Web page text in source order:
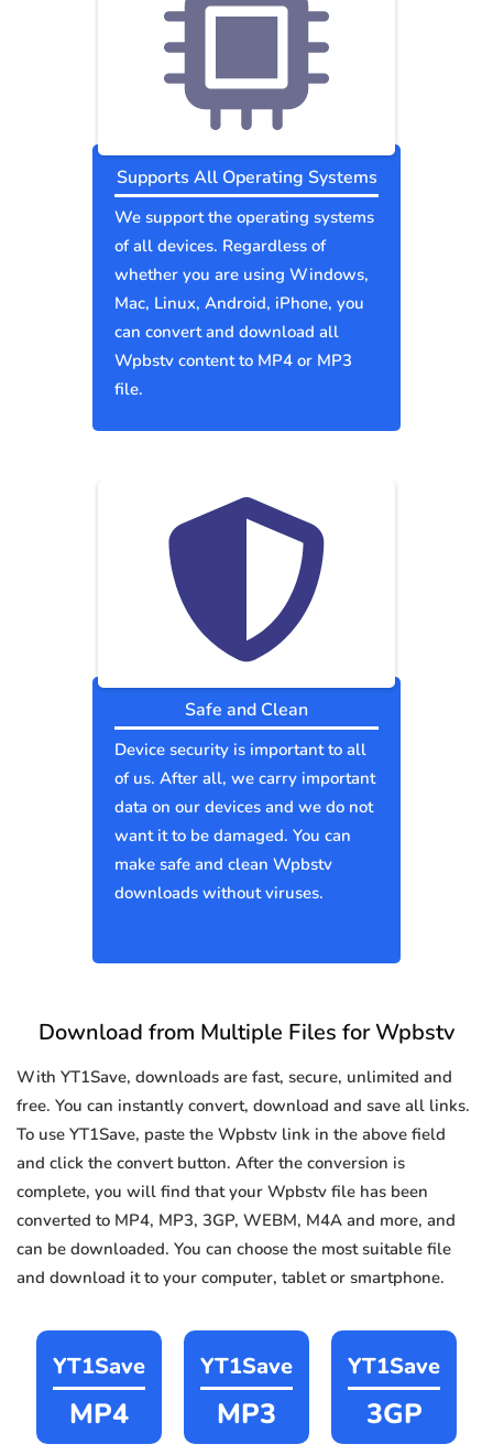
Supports All Operating Systems
We support the operating systems
of all devices. Regardless of
whether you are using Windows,
Mac, Linux, Android, iPhone, you
can convert and download all
Wpbstv content to MP4 or MP3
file.
Safe and Clean
Device security is important to all
of us. After all, we carry important
data on our devices and we do not
want it to be damaged. You can
make safe and clean Wpbstv
downloads without viruses.
Download from Multiple Files for Wpbstv
With YT1Save, downloads are fast, secure, unlimited and
free. You can instantly convert, download and save all links.
To use YT1Save, paste the Wpbstv link in the above field
and click the convert button. After the conversion is
complete, you will find that your Wpbstv file has been
converted to MP4, MP3, 3GP, WEBM, M4A and more, and
can be downloaded. You can choose the most suitable file
and download it to your computer, tablet or smartphone.
YT1Save
MP4
YT1Save
MP3
YT1Save
3GP